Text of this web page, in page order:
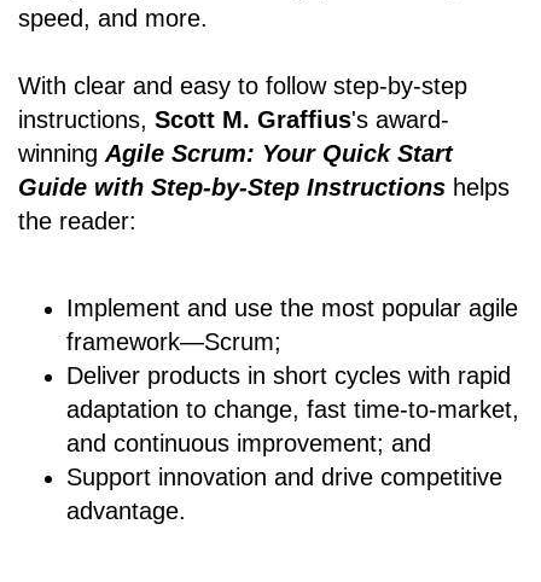
speed, and more.
With clear and easy to follow step-by-step
instructions, Scott M. Graffius's award-
winning Agile Scrum: Your Quick Start
Guide with Step-by-Step Instructions helps
the reader:
Implement and use the most popular agile
framework―Scrum;
Deliver products in short cycles with rapid
adaptation to change, fast time-to-market,
and continuous improvement; and
Support innovation and drive competitive
advantage.